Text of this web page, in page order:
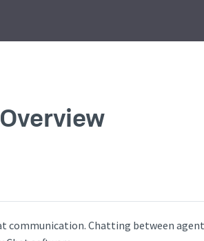
communication. Chatting between